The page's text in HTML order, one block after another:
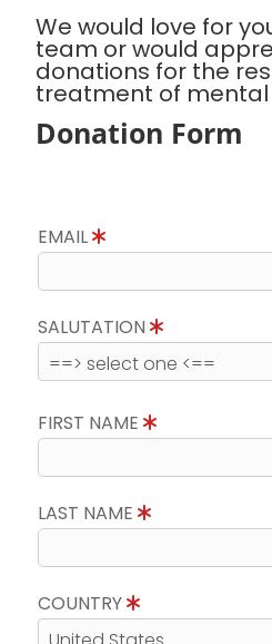
We would love for
team or would
donations for the
treatment of mental
Donation Form
EMAIL
SALUTATION
FIRST NAME
LAST NAME
COUNTRY